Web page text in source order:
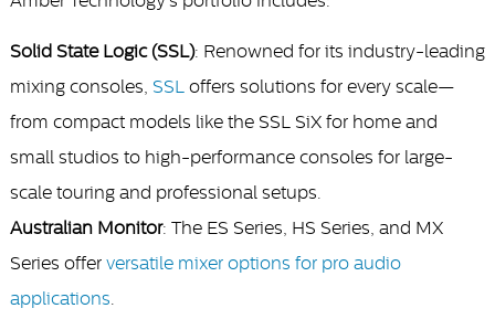
Solid State Logic (SSL): Renowned for its industry-leading
mixing consoles, SSL offers solutions for every scale—
from compact models like the SSL SiX for home and
small studios to high-performance consoles for large-
scale touring and professional setups.
Australian Monitor: The ES Series, HS Series, and MX
Series offer versatile mixer options for pro audio
applications